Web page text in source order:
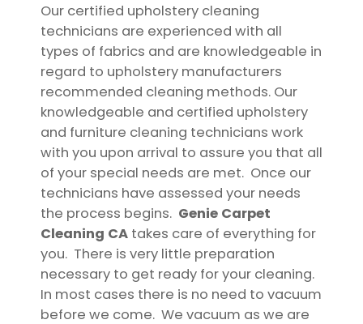
Our certified upholstery cleaning
technicians are experienced with all
types of fabrics and are knowledgeable in
regard to upholstery manufacturers
recommended cleaning methods. Our
knowledgeable and certified upholstery
and furniture cleaning technicians work
with you upon arrival to assure you that all
of your special needs are met. Once our
technicians have assessed your needs
the process begins. Genie Carpet
Cleaning CA takes care of everything for
you. There is very little preparation
necessary to get ready for your cleaning.
In most cases there is no need to vacuum
before we come. We vacuum as we are